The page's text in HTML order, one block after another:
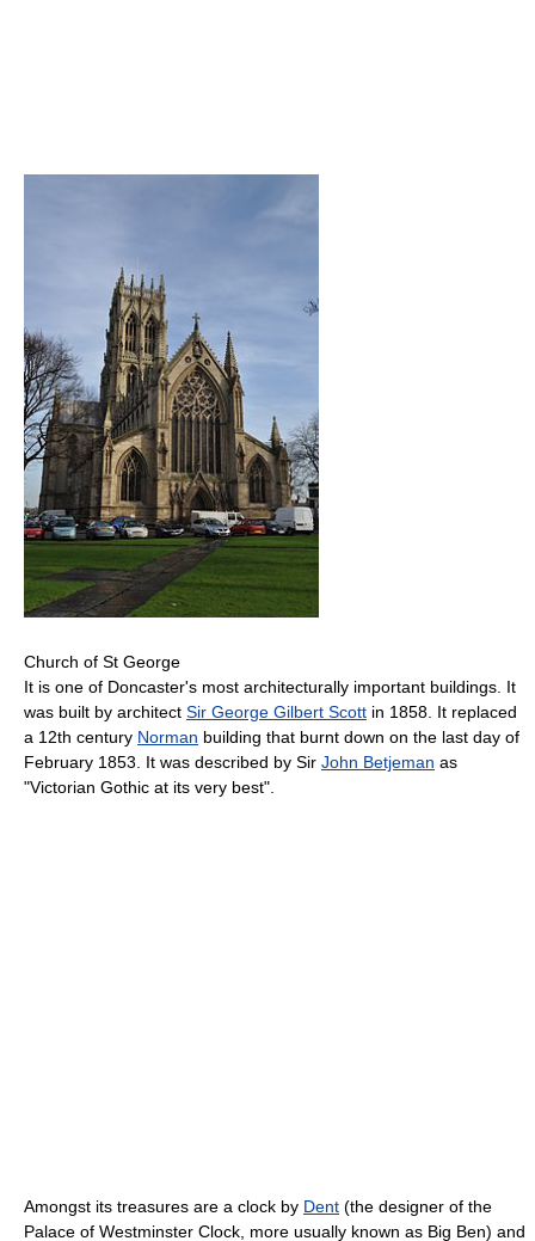
Church of St George
It is one of Doncaster's most architecturally important buildings. It
was built by architect Sir George Gilbert Scott in 1858. It replaced
a 12th century Norman building that burnt down on the last day of
February 1853. It was described by Sir John Betjeman as
"Victorian Gothic at its very best".
Amongst its treasures are a clock by Dent (the designer of the
Palace of Westminster Clock, more usually known as Big Ben) and